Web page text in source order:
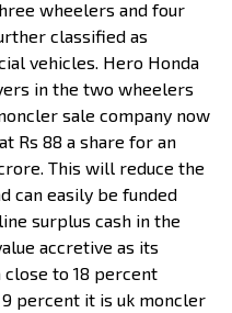
wheelers and four
classified as
vehicles. Hero Honda
in the two wheelers
sale company now
Rs 88 a share for an
This will reduce the
can easily be funded
surplus cash in the
accretive as its
to 18 percent
percent it is uk moncler